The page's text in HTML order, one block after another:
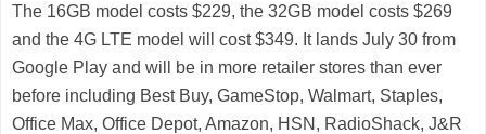
The 16GB model costs $229, the 32GB model costs $269
and the 4G LTE model will cost $349. It lands July 30 from
Google Play and will be in more retailer stores than ever
before including Best Buy, GameStop, Walmart, Staples,
Office Max, Office Depot, Amazon, HSN, RadioShack, J&R